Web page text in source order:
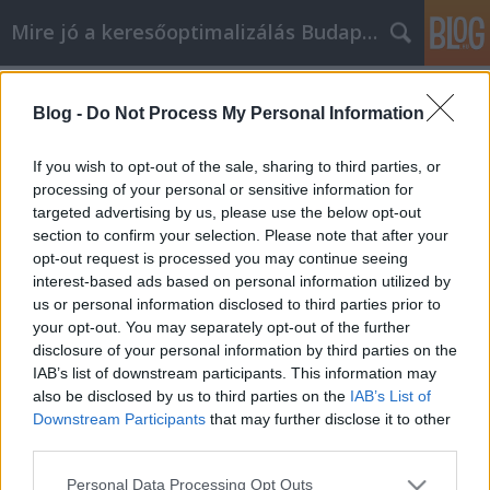
Blog - Do Not Process My Personal Information
If you wish to opt-out of the sale, sharing to third parties, or
processing of your personal or sensitive information for
targeted advertising by us, please use the below opt-out
section to confirm your selection. Please note that after your
opt-out request is processed you may continue seeing
interest-based ads based on personal information utilized by
us or personal information disclosed to third parties prior to
your opt-out. You may separately opt-out of the further
disclosure of your personal information by third parties on the
IAB’s list of downstream participants. This information may
also be disclosed by us to third parties on the IAB’s List of
Downstream Participants that may further disclose it to other
Please note that this website/app uses one or more Google
Personal Data Processing Opt Outs
Mire jó a keresőoptimalizálás Budapesten?
Növelje a GM Labor személyi
fejlesztési tudását ezen a cikken
keresztül
SEOattila• 2023. május 11.
Növelje a GM Labor személyi fejlesztési tudását ezen
a cikken keresztül A GM Labor személyi fejlődés a
hatalom, hogy változtasson a saját életében. Ez
olyasvalami, amire sokan törekszenek, és néhányan
nagyon sikeresek lesznek a változtatások miatt.
Hogyan számíthatja magát azok közé, akik nagy…